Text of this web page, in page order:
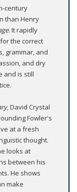
century
than Henry
. It rapidly
the correct
grammar, and
and dry
and is still
, David Crystal
Fowler's
at a fresh
thought.
looks at
between his
He shows
make